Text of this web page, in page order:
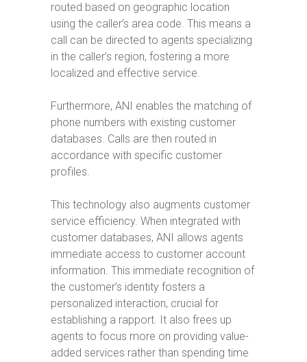
routed based on geographic location
using the caller’s area code. This means a
call can be directed to agents specializing
in the caller’s region, fostering a more
localized and effective service.
Furthermore, ANI enables the matching of
phone numbers with existing customer
databases. Calls are then routed in
accordance with specific customer
profiles.
This technology also augments customer
service efficiency. When integrated with
customer databases, ANI allows agents
immediate access to customer account
information. This immediate recognition of
the customer’s identity fosters a
personalized interaction, crucial for
establishing a rapport. It also frees up
agents to focus more on providing value-
added services rather than spending time